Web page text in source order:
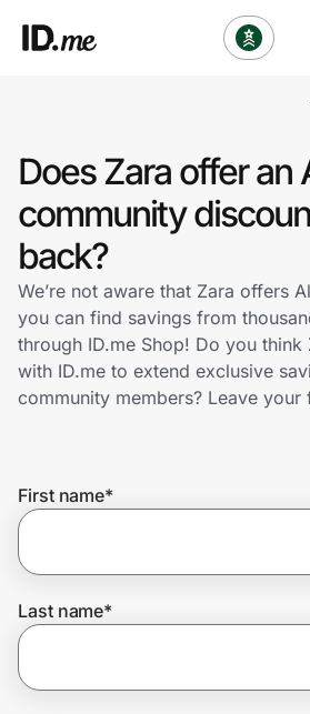
Clothing & Accessories
Health & Beauty
Sports & Outdoors
Travel & Entertainment
Lifestyle
Home, Auto & Pets
Shopping & Delivery
Government
Does Zara offer an
community
back?
We’re not aware that Zara offers
you can find savings from
through ID.me Shop! Do you think
with ID.me to extend exclusive
community members? Leave
First name*
Last name*